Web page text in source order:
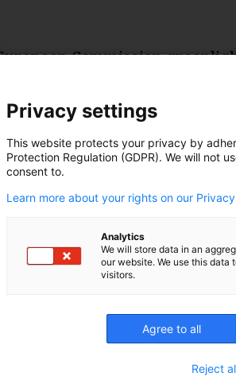
Commission
resilience plan
and edited by audio expert
Privacy settings
This website protects your privacy by
Protection Regulation (GDPR). We will not
consent to.
Learn more about your rights on our
Analytics
We will store data in an
our website. We use this data
visitors.
Agree to all
Reject